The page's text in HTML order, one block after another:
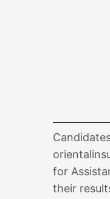
for
their